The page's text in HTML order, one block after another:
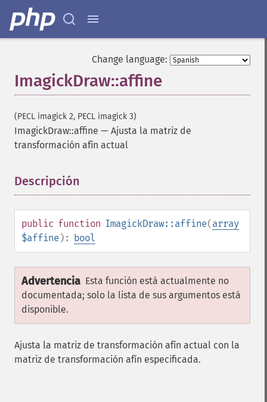
Change language:
ImagickDraw::affine
(PECL imagick 2, PECL imagick 3)
ImagickDraw::affine — Ajusta la matriz de
transformación afín actual
Descripción
public function ImagickDraw::affine(array
$affine): bool
Advertencia Esta función está actualmente no
documentada; solo la lista de sus argumentos está
disponible.
Ajusta la matriz de transformación afín actual con la
matriz de transformación afín especificada.